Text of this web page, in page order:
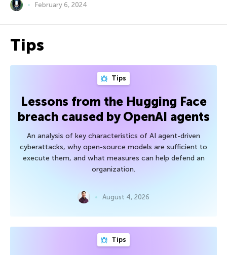
February 6, 2024
Tips
Tips
Lessons from the Hugging Face
breach caused by OpenAI agents
An analysis of key characteristics of AI agent-driven
cyberattacks, why open-source models are sufficient to
execute them, and what measures can help defend an
organization.
August 4, 2026
Tips